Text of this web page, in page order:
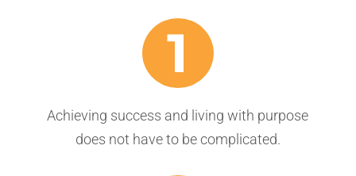
1
Achieving success and living with purpose
does not have to be complicated.